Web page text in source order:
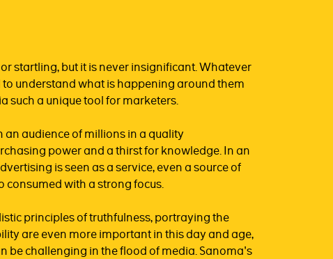
startling, but it is never insignificant. Whatever
to understand what is happening around them
such a unique tool for marketers.
audience of millions in a quality
power and a thirst for knowledge. In an
is seen as a service, even a source of
consumed with a strong focus.
principles of truthfulness, portraying the
are even more important in this day and age,
be challenging in the flood of media. Sanoma's